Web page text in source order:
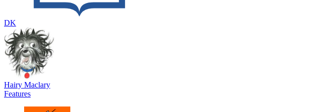
DK
Hairy Maclary
Features